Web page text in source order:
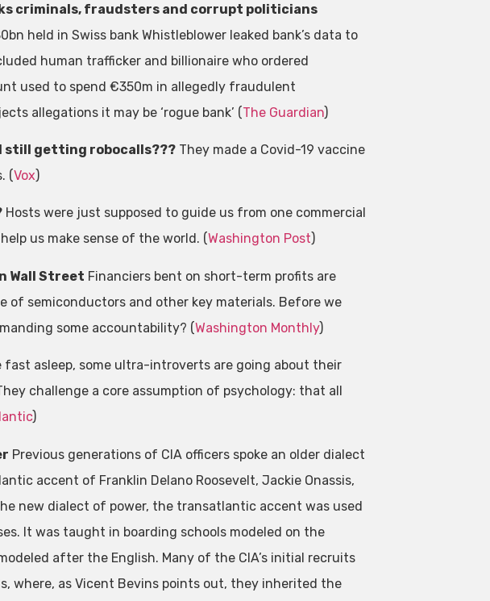
criminals, fraudsters and corrupt politicians
held in Swiss bank Whistleblower leaked bank’s data to
human trafficker and billionaire who ordered
used to spend €350m in allegedly fraudulent
allegations it may be ‘rogue bank’ (The Guardian)
still getting robocalls???They made a Covid-19 vaccine
(Vox)
Hosts were just supposed to guide us from one commercial
us make sense of the world. (Washington Post)
Wall Street Financiers bent on short-term profits are
of semiconductors and other key materials. Before we
some accountability? (Washington Monthly)
fast asleep, some ultra-introverts are going about their
challenge a core assumption of psychology: that all
)
Previous generations of CIA officers spoke an older dialect
accent of Franklin Delano Roosevelt, Jackie Onassis,
new dialect of power, the transatlantic accent was used
It was taught in boarding schools modeled on the
after the English. Many of the CIA’s initial recruits
where, as Vicent Bevins points out, they inherited the